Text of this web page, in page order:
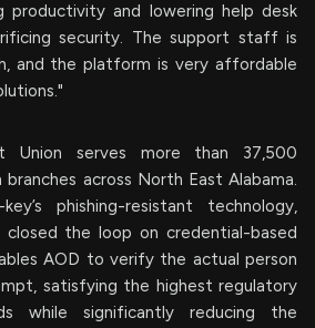
productivity and lowering help desk
security. The support staff is
and the platform is very affordable
Union serves more than 37,500
across North East Alabama.
phishing-resistant technology,
the loop on credential-based
AOD to verify the actual person
satisfying the highest regulatory
while significantly reducing the